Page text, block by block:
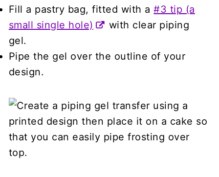
Fill a pastry bag, fitted with a#3 tip (a
small single hole)
with clear piping
gel.
Pipe the gel over the outline of your
design.